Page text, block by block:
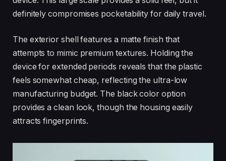
definitely compromises pocketability for daily travel.
The exterior shell features a matte finish that
attempts to mimic premium textures. Holding the
device for extended periods reveals that the plastic
feels somewhat cheap, reflecting the ultra-low
manufacturing budget. The black color option
provides a clean look, though the housing easily
attracts fingerprints.